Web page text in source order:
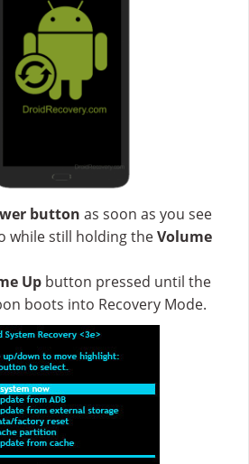
button as soon as you see
while still holding theVolume
Up button pressed until the
boots into Recovery Mode.